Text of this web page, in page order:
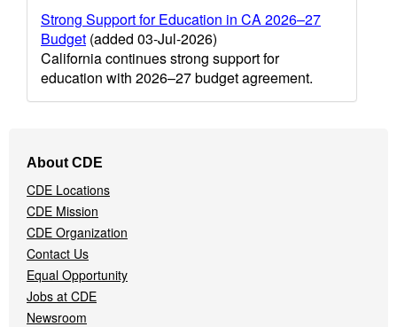
Strong Support for Education in CA 2026–27
Budget (added 03-Jul-2026)
California continues strong support for
education with 2026–27 budget agreement.
Navigation
Menu
About CDE
CDE Locations
CDE Mission
CDE Organization
Contact Us
Equal Opportunity
Jobs at CDE
Newsroom